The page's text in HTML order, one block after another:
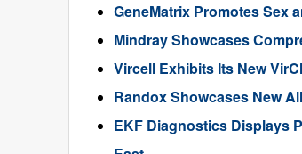
GeneMatrix Promotes Sex
Mindray Showcases
Vircell Exhibits Its New
Randox Showcases New
EKF Diagnostics Displays